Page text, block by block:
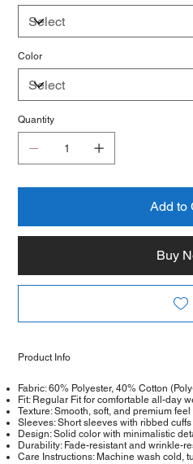
Color
Quantity
Add to
Buy
Product Info
Fabric: 60% Polyester, 40% Cotton
Fit: Regular Fit for comfortable all-day
Texture: Smooth, soft, and premium feel
Sleeves: Short sleeves with ribbed cuffs
Design: Solid color with minimalistic
Durability: Fade-resistant and wrinkle-
Care Instructions: Machine wash cold,